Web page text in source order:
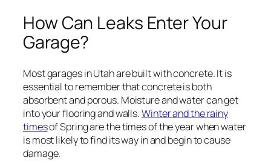
How Can Leaks Enter Your
Garage?
Most garages in Utah are built with concrete. It is
essential to remember that concrete is both
absorbent and porous. Moisture and water can get
into your flooring and walls.Winter and the rainy
timesof Spring are the times of the year when water
is most likely to find its way in and begin to cause
damage.